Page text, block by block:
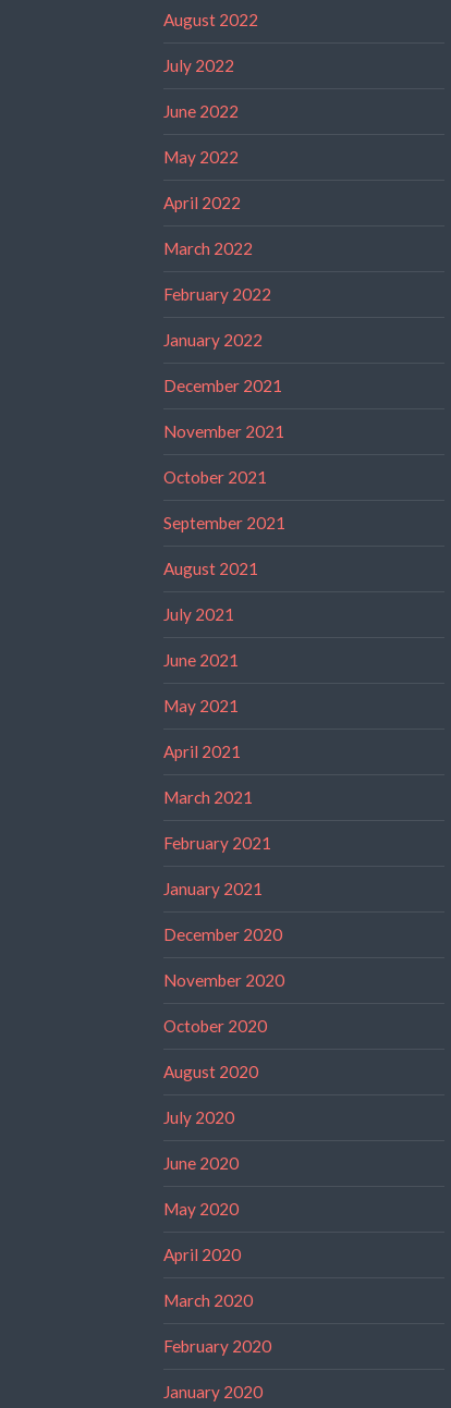
August 2022
July 2022
June 2022
May 2022
April 2022
March 2022
February 2022
January 2022
December 2021
November 2021
October 2021
September 2021
August 2021
July 2021
June 2021
May 2021
April 2021
March 2021
February 2021
January 2021
December 2020
November 2020
October 2020
August 2020
July 2020
June 2020
May 2020
April 2020
March 2020
February 2020
January 2020